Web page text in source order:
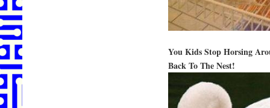
You Kids Stop Horsing
Back To The Nest!